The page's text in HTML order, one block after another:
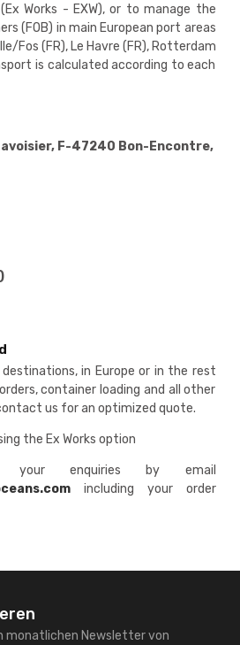
Works - EXW), or to manage the
(FOB) in main European port areas
Fos (FR), Le Havre (FR), Rotterdam
is calculated according to each
F-47240 Bon-Encontre,
in Europe or in the rest
container loading and all other
us for an optimized quote.
the Ex Works option
your enquiries by email
including your order
monatlichen Newsletter von